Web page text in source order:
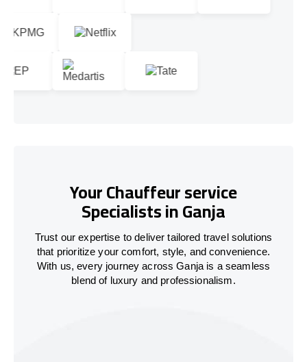
Your Chauffeur service
Specialists in Ganja
Trust our expertise to deliver tailored travel solutions
that prioritize your comfort, style, and convenience.
With us, every journey across Ganja is a seamless
blend of luxury and professionalism.